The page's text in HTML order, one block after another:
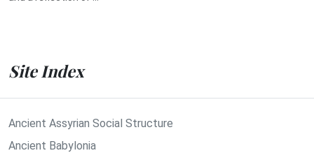
Site Index
Ancient Assyrian Social Structure
Ancient Babylonia